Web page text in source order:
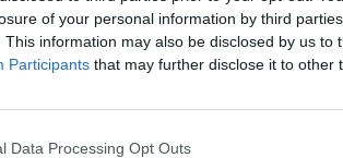
of your personal information by third
This information may also be disclosed by us to
Participants that may further disclose it to other
Data Processing Opt Outs
of
On The Record Sunday
Newspaper Review
ON THE RECORD WITH GAVAN REILLY
20 SEP 2020